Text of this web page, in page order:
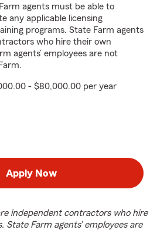
agents must be able to
any applicable licensing
programs. State Farm agents
who hire their own
agents’ employees are not
- $80,000.00 per year
Apply Now
independent contractors who hire
State Farm agents’ employees are